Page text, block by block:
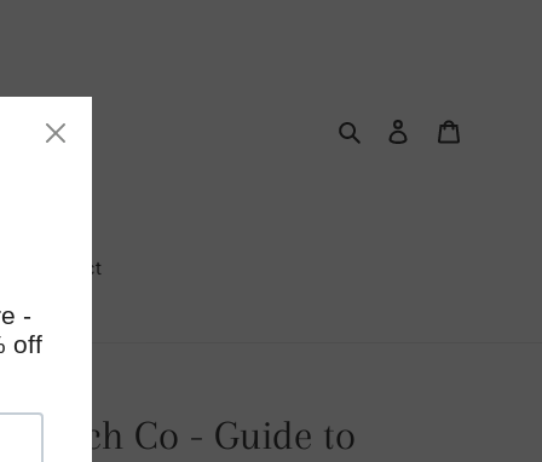
Search Log in
Contact
Patch Co - Guide to